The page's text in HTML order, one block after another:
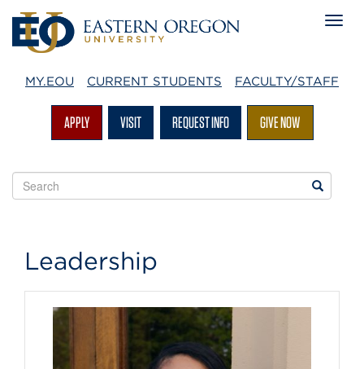
MY.EOU CURRENT STUDENTS FACULTY/STAFF
APPLY VISIT REQUEST INFO GIVE NOW
Search
EOU
Search
EOU
Office
Admissions
Leadership